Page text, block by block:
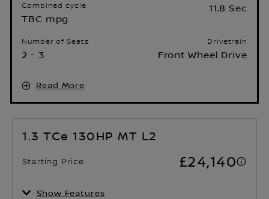
Combined cycle
TBC mpg
11.8 Sec
Number of Seats
2 - 3
Drivetrain
Front Wheel Drive
Read More
1.3 TCe 130HP MT L2
Starting Price £24,140
Show Features